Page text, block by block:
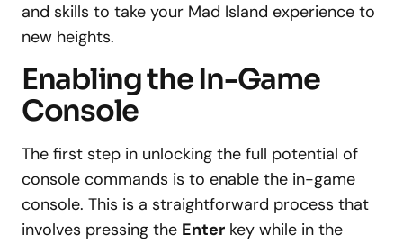
and skills to take your Mad Island experience to
new heights.
Enabling the In-Game
Console
The first step in unlocking the full potential of
console commands is to enable the in-game
console. This is a straightforward process that
involves pressing the Enter key while in the